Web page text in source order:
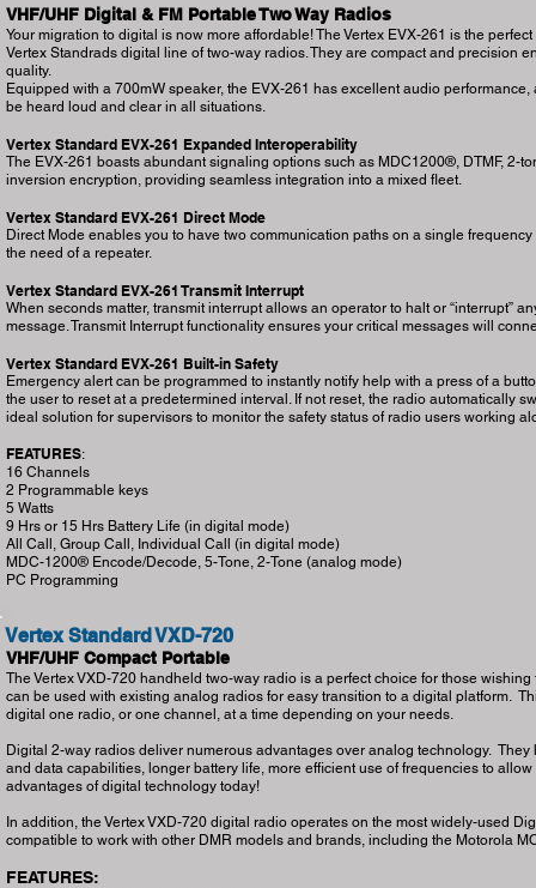
VHF/UHF Digital & FM Portable Two Way Radios
Your migration to digital is now more affordable! The Vertex EVX-261 is the
Vertex Standrads digital line of two-way radios. They are compact and precision
quality.
Equipped with a 700mW speaker, the EVX-261 has excellent audio
be heard loud and clear in all situations.
Vertex Standard EVX-261 Expanded Interoperability
The EVX-261 boasts abundant signaling options such as MDC1200®, DTMF, 2-
inversion encryption, providing seamless integration into a mixed fleet.
Vertex Standard EVX-261 Direct Mode
Direct Mode enables you to have two communication paths on a single
the need of a repeater.
Vertex Standard EVX-261 Transmit Interrupt
When seconds matter, transmit interrupt allows an operator to halt or “interrupt”
message. Transmit Interrupt functionality ensures your critical messages will
Vertex Standard EVX-261 Built-in Safety
Emergency alert can be programmed to instantly notify help with a press of a
the user to reset at a predetermined interval. If not reset, the radio automatically
ideal solution for supervisors to monitor the safety status of radio users working
FEATURES:
16 Channels
2 Programmable keys
5 Watts
9 Hrs or 15 Hrs Battery Life (in digital mode)
All Call, Group Call, Individual Call (in digital mode)
MDC-1200® Encode/Decode, 5-Tone, 2-Tone (analog mode)
PC Programming
VHF/UHF Compact Portable
The Vertex VXD-720 handheld two-way radio is a perfect choice for those
can be used with existing analog radios for easy transition to a digital platform.
digital one radio, or one channel, at a time depending on your needs.
Digital 2-way radios deliver numerous advantages over analog technology.
and data capabilities, longer battery life, more efficient use of frequencies to
advantages of digital technology today!
In addition, the Vertex VXD-720 digital radio operates on the most widely-used
compatible to work with other DMR models and brands, including the Motorola
FEATURES:
Vertex Standard VXD-720